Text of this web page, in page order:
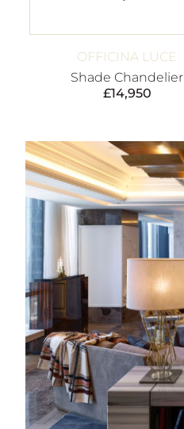
OFFICINA LUCE
Shade Chandelier
£14,950